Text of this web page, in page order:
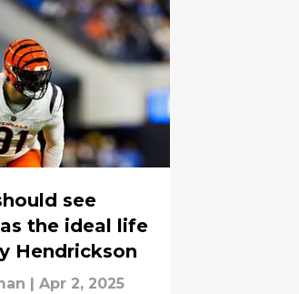
see
the ideal life
Hendrickson
Apr 2, 2025